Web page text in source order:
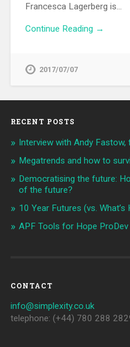
Francesca Lagerberg is…
Continue Reading →
2017/07/07
RECENT POSTS
Interview with Andy
Megatrends and how to
Democratising the future:
of the future?
10 Year Futures (vs. What’s
APF Tools for Hope ProDev
CONTACT
info@simplexity.co.uk
telephone: (+44) 780 288